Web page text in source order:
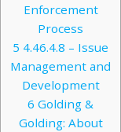
Enforcement
Process
5 4.46.4.8 – Issue
Management and
Development
6 Golding &
Golding: About